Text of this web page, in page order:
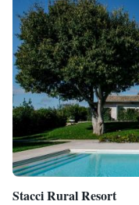
Stacci Rural Resort